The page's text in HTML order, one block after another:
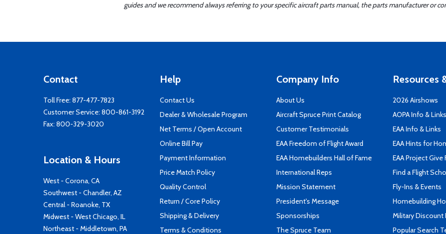
guides and we recommend always referring to your specific aircraft parts manual, the parts manufacturer or
Contact
Toll Free: 877-477-7823
Customer Service: 800-861-3192
Fax: 800-329-3020
Location & Hours
West - Corona, CA
Southwest - Chandler, AZ
Central - Roanoke, TX
Midwest - West Chicago, IL
Northeast - Middletown, PA
Help
Contact Us
Dealer & Wholesale Program
Net Terms / Open Account
Online Bill Pay
Payment Information
Price Match Policy
Quality Control
Return / Core Policy
Shipping & Delivery
Terms & Conditions
Company Info
About Us
Aircraft Spruce Print Catalog
Customer Testimonials
EAA Freedom of Flight Award
EAA Homebuilders Hall of Fame
International Reps
Mission Statement
President's Message
Sponsorships
The Spruce Team
Resources
2026 Airshows
AOPA Info & Links
EAA Info & Links
EAA Hints for
EAA Project Give
Find a Flight
Fly-Ins & Events
Homebuilding
Military Discount
Popular Search